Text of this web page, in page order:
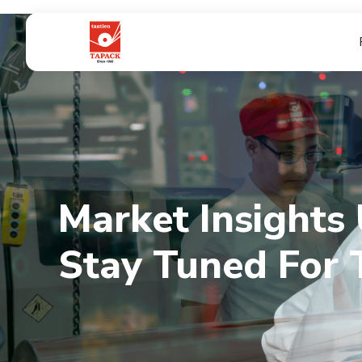
Market Insights
Stay Tuned For
Market Insights
Stay Tuned For